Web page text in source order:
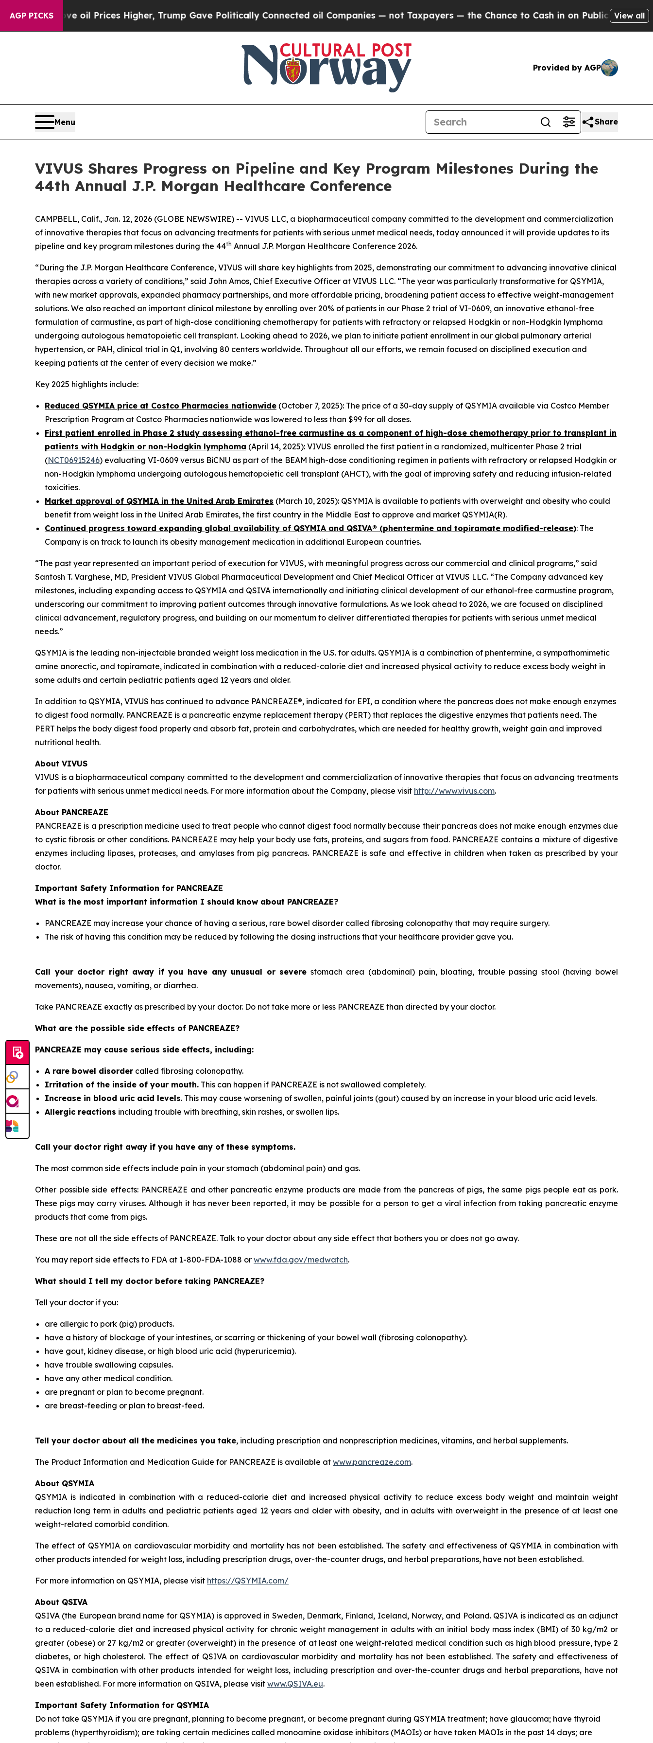
AGP PICKS
oil Prices Higher, Trump Gave Politically Connected oil Companies — not Taxpayers — the Chance to Cash in on Publicly Owned oilFiveView all
Provided by AGP
Menu Share
VIVUS Shares Progress on Pipeline and Key Program Milestones During the
44th Annual J.P. Morgan Healthcare Conference
CAMPBELL, Calif., Jan. 12, 2026 (GLOBE NEWSWIRE) -- VIVUS LLC, a biopharmaceutical company committed to the development and commercialization
of innovative therapies that focus on advancing treatments for patients with serious unmet medical needs, today announced it will provide updates to its
pipeline and key program milestones during the 44th Annual J.P. Morgan Healthcare Conference 2026.
“During the J.P. Morgan Healthcare Conference, VIVUS will share key highlights from 2025, demonstrating our commitment to advancing innovative clinical
therapies across a variety of conditions,” said John Amos, Chief Executive Officer at VIVUS LLC. “The year was particularly transformative for QSYMIA,
with new market approvals, expanded pharmacy partnerships, and more affordable pricing, broadening patient access to effective weight-management
solutions. We also reached an important clinical milestone by enrolling over 20% of patients in our Phase 2 trial of VI-0609, an innovative ethanol-free
formulation of carmustine, as part of high-dose conditioning chemotherapy for patients with refractory or relapsed Hodgkin or non-Hodgkin lymphoma
undergoing autologous hematopoietic cell transplant. Looking ahead to 2026, we plan to initiate patient enrollment in our global pulmonary arterial
hypertension, or PAH, clinical trial in Q1, involving 80 centers worldwide. Throughout all our efforts, we remain focused on disciplined execution and
keeping patients at the center of every decision we make.”
Key 2025 highlights include:
Reduced QSYMIA price at Costco Pharmacies nationwide (October 7, 2025): The price of a 30-day supply of QSYMIA available via Costco Member
Prescription Program at Costco Pharmacies nationwide was lowered to less than $99 for all doses.
First patient enrolled in Phase 2 study assessing ethanol-free carmustine as a component of high-dose chemotherapy prior to transplant in
patients with Hodgkin or non-Hodgkin lymphoma (April 14, 2025): VIVUS enrolled the first patient in a randomized, multicenter Phase 2 trial
(NCT06915246) evaluating VI-0609 versus BiCNU as part of the BEAM high-dose conditioning regimen in patients with refractory or relapsed Hodgkin or
non-Hodgkin lymphoma undergoing autologous hematopoietic cell transplant (AHCT), with the goal of improving safety and reducing infusion-related
toxicities.
Market approval of QSYMIA in the United Arab Emirates (March 10, 2025): QSYMIA is available to patients with overweight and obesity who could
benefit from weight loss in the United Arab Emirates, the first country in the Middle East to approve and market QSYMIA(R).
Continued progress toward expanding global availability of QSYMIA and QSIVA® (phentermine and topiramate modified-release): The
Company is on track to launch its obesity management medication in additional European countries.
“The past year represented an important period of execution for VIVUS, with meaningful progress across our commercial and clinical programs,” said
Santosh T. Varghese, MD, President VIVUS Global Pharmaceutical Development and Chief Medical Officer at VIVUS LLC. “The Company advanced key
milestones, including expanding access to QSYMIA and QSIVA internationally and initiating clinical development of our ethanol-free carmustine program,
underscoring our commitment to improving patient outcomes through innovative formulations. As we look ahead to 2026, we are focused on disciplined
clinical advancement, regulatory progress, and building on our momentum to deliver differentiated therapies for patients with serious unmet medical
needs.”
QSYMIA is the leading non-injectable branded weight loss medication in the U.S. for adults. QSYMIA is a combination of phentermine, a sympathomimetic
amine anorectic, and topiramate, indicated in combination with a reduced-calorie diet and increased physical activity to reduce excess body weight in
some adults and certain pediatric patients aged 12 years and older.
In addition to QSYMIA, VIVUS has continued to advance PANCREAZE®, indicated for EPI, a condition where the pancreas does not make enough enzymes
to digest food normally. PANCREAZE is a pancreatic enzyme replacement therapy (PERT) that replaces the digestive enzymes that patients need. The
PERT helps the body digest food properly and absorb fat, protein and carbohydrates, which are needed for healthy growth, weight gain and improved
nutritional health.
About VIVUS
VIVUS is a biopharmaceutical company committed to the development and commercialization of innovative therapies that focus on advancing treatments
for patients with serious unmet medical needs. For more information about the Company, please visit http://www.vivus.com.
About PANCREAZE
PANCREAZE is a prescription medicine used to treat people who cannot digest food normally because their pancreas does not make enough enzymes due
to cystic fibrosis or other conditions. PANCREAZE may help your body use fats, proteins, and sugars from food. PANCREAZE contains a mixture of digestive
enzymes including lipases, proteases, and amylases from pig pancreas. PANCREAZE is safe and effective in children when taken as prescribed by your
doctor.
Important Safety Information for PANCREAZE
What is the most important information I should know about PANCREAZE?
PANCREAZE may increase your chance of having a serious, rare bowel disorder called fibrosing colonopathy that may require surgery.
The risk of having this condition may be reduced by following the dosing instructions that your healthcare provider gave you.
Call your doctor right away if you have any unusual or severe stomach area (abdominal) pain, bloating, trouble passing stool (having bowel
movements), nausea, vomiting, or diarrhea.
Take PANCREAZE exactly as prescribed by your doctor. Do not take more or less PANCREAZE than directed by your doctor.
What are the possible side effects of PANCREAZE?
PANCREAZE may cause serious side effects, including:
A rare bowel disorder called fibrosing colonopathy.
Irritation of the inside of your mouth. This can happen if PANCREAZE is not swallowed completely.
Increase in blood uric acid levels. This may cause worsening of swollen, painful joints (gout) caused by an increase in your blood uric acid levels.
Allergic reactions including trouble with breathing, skin rashes, or swollen lips.
Call your doctor right away if you have any of these symptoms.
The most common side effects include pain in your stomach (abdominal pain) and gas.
Other possible side effects: PANCREAZE and other pancreatic enzyme products are made from the pancreas of pigs, the same pigs people eat as pork.
These pigs may carry viruses. Although it has never been reported, it may be possible for a person to get a viral infection from taking pancreatic enzyme
products that come from pigs.
These are not all the side effects of PANCREAZE. Talk to your doctor about any side effect that bothers you or does not go away.
You may report side effects to FDA at 1-800-FDA-1088 or www.fda.gov/medwatch.
What should I tell my doctor before taking PANCREAZE?
Tell your doctor if you:
are allergic to pork (pig) products.
have a history of blockage of your intestines, or scarring or thickening of your bowel wall (fibrosing colonopathy).
have gout, kidney disease, or high blood uric acid (hyperuricemia).
have trouble swallowing capsules.
have any other medical condition.
are pregnant or plan to become pregnant.
are breast-feeding or plan to breast-feed.
Tell your doctor about all the medicines you take, including prescription and nonprescription medicines, vitamins, and herbal supplements.
The Product Information and Medication Guide for PANCREAZE is available at www.pancreaze.com.
About QSYMIA
QSYMIA is indicated in combination with a reduced-calorie diet and increased physical activity to reduce excess body weight and maintain weight
reduction long term in adults and pediatric patients aged 12 years and older with obesity, and in adults with overweight in the presence of at least one
weight-related comorbid condition.
The effect of QSYMIA on cardiovascular morbidity and mortality has not been established. The safety and effectiveness of QSYMIA in combination with
other products intended for weight loss, including prescription drugs, over-the-counter drugs, and herbal preparations, have not been established.
For more information on QSYMIA, please visit https://QSYMIA.com/
About QSIVA
QSIVA (the European brand name for QSYMIA) is approved in Sweden, Denmark, Finland, Iceland, Norway, and Poland. QSIVA is indicated as an adjunct
to a reduced-calorie diet and increased physical activity for chronic weight management in adults with an initial body mass index (BMI) of 30 kg/m2 or
greater (obese) or 27 kg/m2 or greater (overweight) in the presence of at least one weight-related medical condition such as high blood pressure, type 2
diabetes, or high cholesterol. The effect of QSIVA on cardiovascular morbidity and mortality has not been established. The safety and effectiveness of
QSIVA in combination with other products intended for weight loss, including prescription and over-the-counter drugs and herbal preparations, have not
been established. For more information on QSIVA, please visit www.QSIVA.eu.
Important Safety Information for QSYMIA
Do not take QSYMIA if you are pregnant, planning to become pregnant, or become pregnant during QSYMIA treatment; have glaucoma; have thyroid
problems (hyperthyroidism); are taking certain medicines called monoamine oxidase inhibitors (MAOIs) or have taken MAOIs in the past 14 days; are